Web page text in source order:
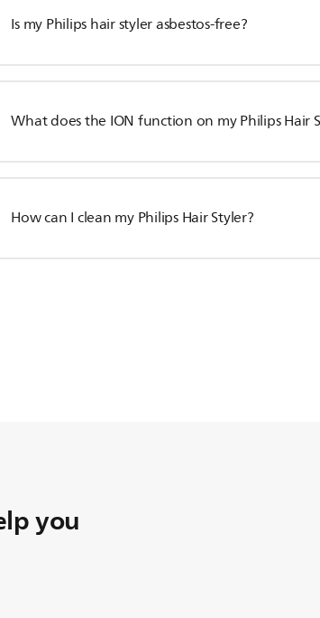
Is my Philips hair styler asbestos-free?
What does the ION function on my Philips Hair
How can I clean my Philips Hair Styler?
you